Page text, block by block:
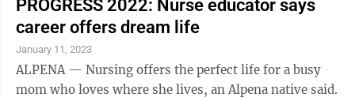
PROGRESS 2022: Nurse educator says
career offers dream life
January 11, 2023
ALPENA — Nursing offers the perfect life for a busy
mom who loves where she lives, an Alpena native said.